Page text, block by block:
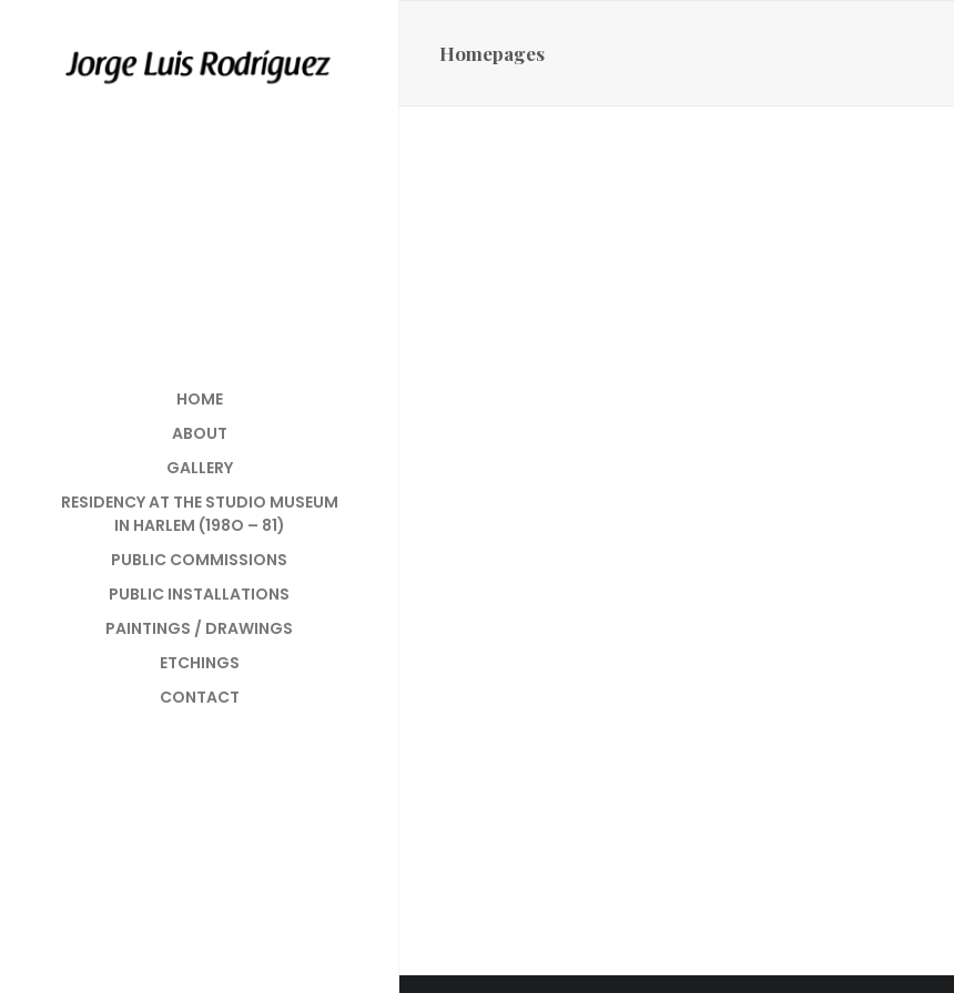
HOME
ABOUT
GALLERY
RESIDENCY AT THE STUDIO MUSEUM
IN HARLEM (198O – 81)
PUBLIC COMMISSIONS
PUBLIC INSTALLATIONS
PAINTINGS / DRAWINGS
ETCHINGS
CONTACT
Homepages